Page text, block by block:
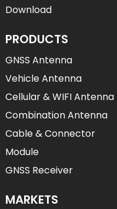
Download
PRODUCTS
GNSS Antenna
Vehicle Antenna
Cellular & WIFI Antenna
Combination Antenna
Cable & Connector
Module
GNSS Receiver
MARKETS